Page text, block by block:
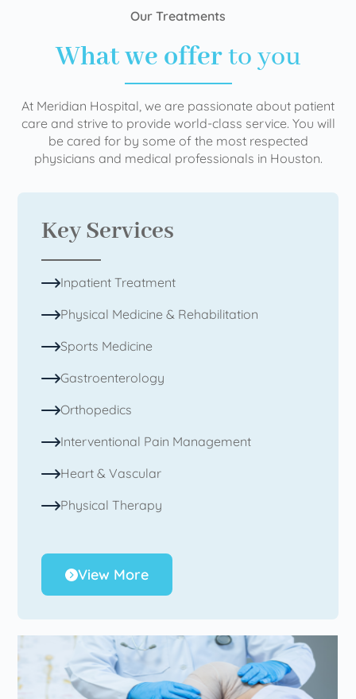
Our Treatments
What we offerto you
At Meridian Hospital, we are passionate about patient
care and strive to provide world-class service. You will
be cared for by some of the most respected
physicians and medical professionals in Houston.
Key Services
Inpatient Treatment
Physical Medicine & Rehabilitation
Sports Medicine
Gastroenterology
Orthopedics
Interventional Pain Management
Heart & Vascular
Physical Therapy
View More